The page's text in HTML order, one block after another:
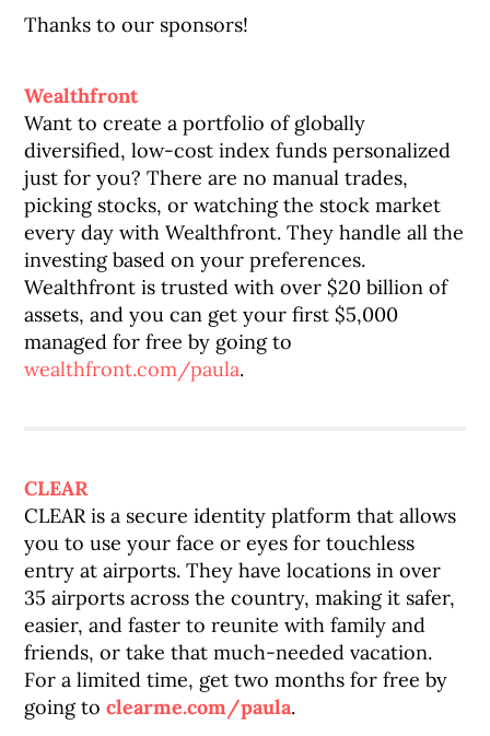
Thanks to our sponsors!
Wealthfront
Want to create a portfolio of globally
diversified, low-cost index funds personalized
just for you? There are no manual trades,
picking stocks, or watching the stock market
every day with Wealthfront. They handle all the
investing based on your preferences.
Wealthfront is trusted with over $20 billion of
assets, and you can get your first $5,000
managed for free by going to
wealthfront.com/paula.
CLEAR
CLEAR is a secure identity platform that allows
you to use your face or eyes for touchless
entry at airports. They have locations in over
35 airports across the country, making it safer,
easier, and faster to reunite with family and
friends, or take that much-needed vacation.
For a limited time, get two months for free by
going toclearme.com/paula.